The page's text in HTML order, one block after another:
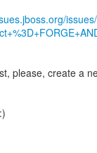
please, create a